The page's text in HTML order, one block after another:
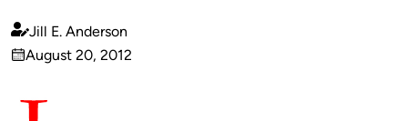
Published
by
Jill E. Anderson
on
August 20, 2012